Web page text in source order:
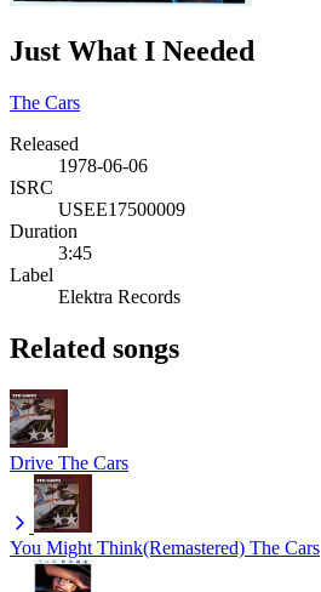
Just What I Needed
The Cars
Released
1978-06-06
ISRC
USEE17500009
Duration
3:45
Label
Elektra Records
Related songs
Drive The Cars
You Might Think(Remastered) The Cars